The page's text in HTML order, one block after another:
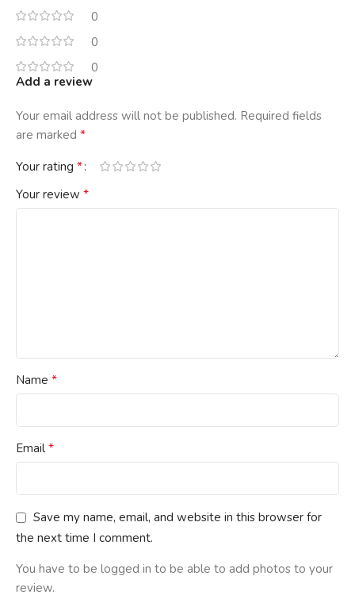
0
0
0
Add a review
Your email address will not be published. Required fields
are marked *
Your rating *
Your review *
Name *
Email *
Save my name, email, and website in this browser for
the next time I comment.
You have to be logged in to be able to add photos to your
review.